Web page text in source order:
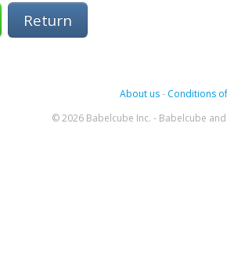
Return
About us- Conditions
© 2026 Babelcube Inc. - Babelcube